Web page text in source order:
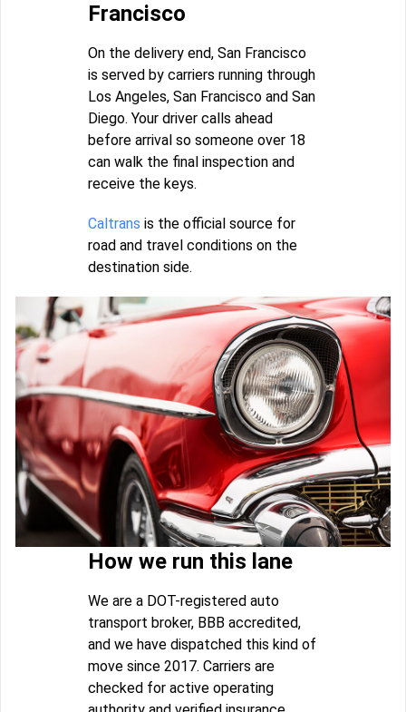
Francisco
On the delivery end, San Francisco
is served by carriers running through
Los Angeles, San Francisco and San
Diego. Your driver calls ahead
before arrival so someone over 18
can walk the final inspection and
receive the keys.
Caltrans is the official source for
road and travel conditions on the
destination side.
How we run this lane
We are a DOT-registered auto
transport broker, BBB accredited,
and we have dispatched this kind of
move since 2017. Carriers are
checked for active operating